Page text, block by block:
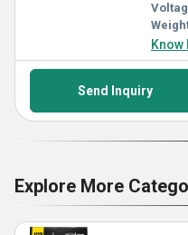
Know
Send Inquiry
Explore More